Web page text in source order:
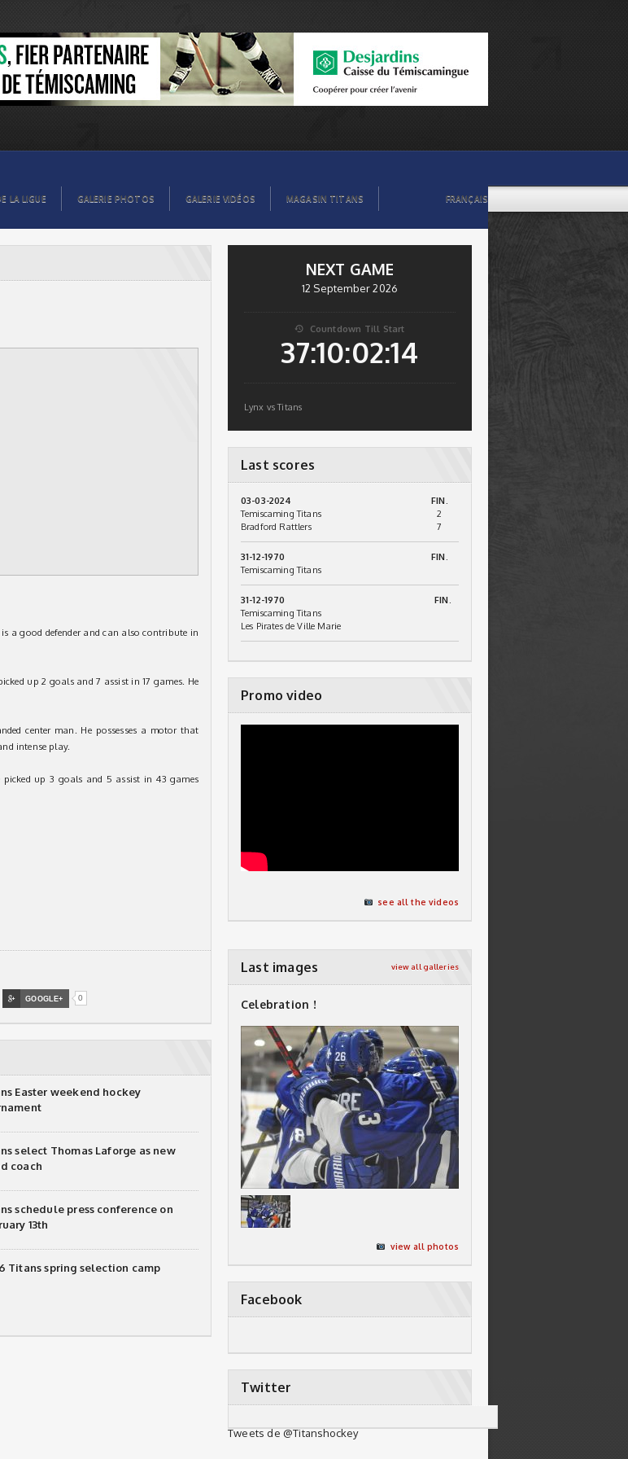
LA LIGUE GALERIE PHOTOS GALERIE VIDÉOS MAGASIN TITANS FRANÇAIS
a good defender and can also contribute in
up 2 goals and 7 assist in 17 games. He
center man. He possesses a motor that
intense play.
picked up 3 goals and 5 assist in 43 games
 GOOGLE+ 0
Easter weekend hockey
select Thomas Laforge as new
coach
schedule press conference on
13th
Titans spring selection camp
NEXT GAME
12 September 2026
 Countdown Till Start
37:10:02:14
Lynx vs Titans
Last scores
03-03-2024
FIN.
Temiscaming Titans
2
Bradford Rattlers
7
31-12-1970
FIN.
Temiscaming Titans
31-12-1970
FIN.
Temiscaming Titans
Les Pirates de Ville Marie
Promo video
see all the videos
Last images view all galleries
Celebration !
view all photos
Facebook
Twitter
Tweets de @Titanshockey